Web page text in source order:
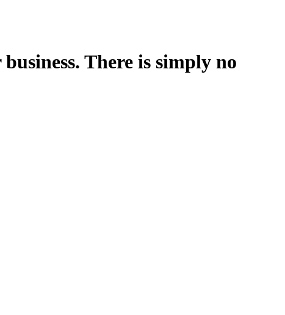
There is simply no